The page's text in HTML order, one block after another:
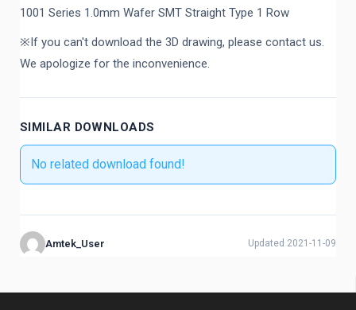
1001 Series 1.0mm Wafer SMT Straight Type 1 Row
※If you can't download the 3D drawing, please contact us.
We apologize for the inconvenience.
SIMILAR DOWNLOADS
No related download found!
Amtek_User Updated 2021-11-09